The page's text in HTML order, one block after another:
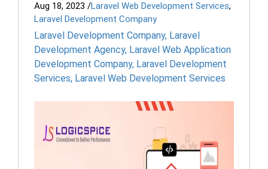
Aug 18, 2023 /Laravel Web Development Services,
Laravel Development Company
Laravel Development Company, Laravel
Development Agency, Laravel Web Application
Development Company, Laravel Development
Services, Laravel Web Development Services